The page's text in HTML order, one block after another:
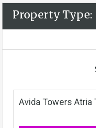
Property Type:
Avida Towers Atria